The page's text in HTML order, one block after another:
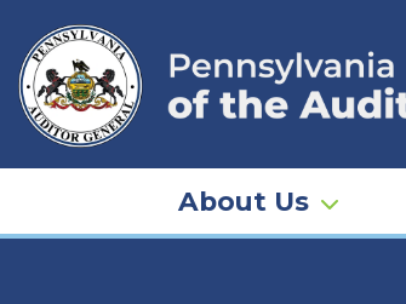
content
About Us